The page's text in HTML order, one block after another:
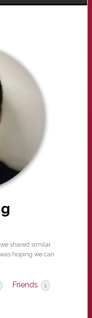
shared similar
hoping we can
Friends 1